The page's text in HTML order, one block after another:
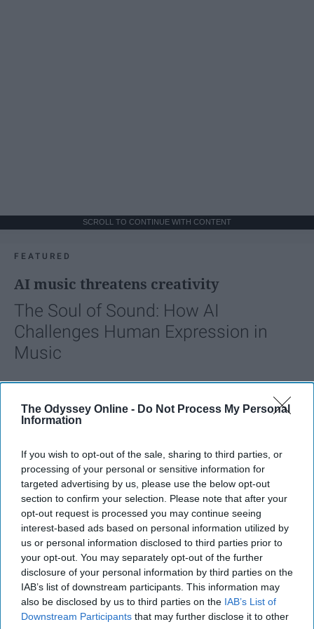
The Odyssey Online - Do Not Process My Personal
Information
If you wish to opt-out of the sale, sharing to third parties, or
processing of your personal or sensitive information for
targeted advertising by us, please use the below opt-out
section to confirm your selection. Please note that after your
opt-out request is processed you may continue seeing
interest-based ads based on personal information utilized by
us or personal information disclosed to third parties prior to
your opt-out. You may separately opt-out of the further
disclosure of your personal information by third parties on the
IAB’s list of downstream participants. This information may
also be disclosed by us to third parties on the IAB’s List of
Downstream Participants that may further disclose it to other
SCROLL TO CONTINUE WITH CONTENT
FEATURED
AI music threatens creativity
The Soul of Sound: How AI
Challenges Human Expression in
Music
Oct 29, 2025
StableDiffusion